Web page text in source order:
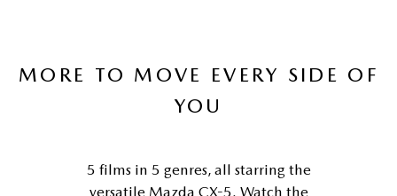
MORE TO MOVE EVERY SIDE OF
YOU
5 films in 5 genres, all starring the
versatile Mazda CX-5. Watch the